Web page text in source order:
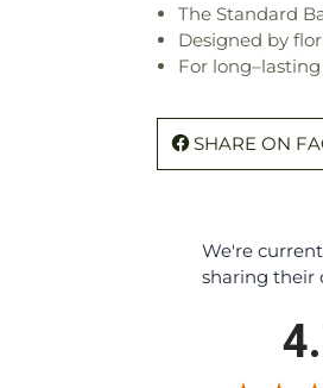
The Standard
Designed by
For
SHARE ON
We're
sharing their